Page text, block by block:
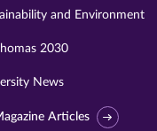
and Environment
2030
News
Articles